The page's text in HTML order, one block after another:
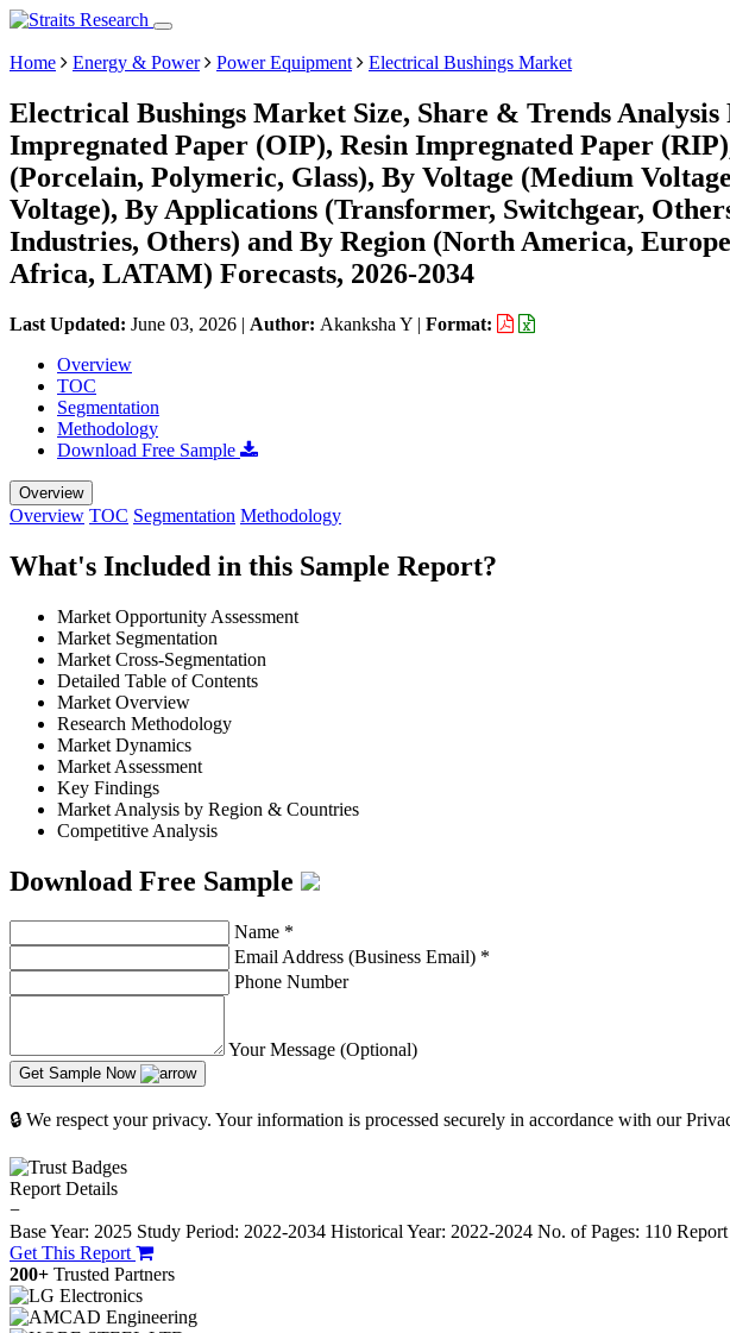
Home Energy & Power Power Equipment Electrical Bushings Market
Electrical Bushings Market Size, Share & Trends
Impregnated Paper (OIP), Resin Impregnated Paper
(Porcelain, Polymeric, Glass), By Voltage (Medium
Voltage), By Applications (Transformer, Switchgear,
Industries, Others) and By Region (North America,
Africa, LATAM) Forecasts, 2026-2034
Last Updated: June 03, 2026 | Author: Akanksha Y | Format:
Overview
TOC
Segmentation
Methodology
Download Free Sample
Overview
Overview TOC Segmentation Methodology
What's Included in this Sample Report?
Market Opportunity Assessment
Market Segmentation
Market Cross-Segmentation
Detailed Table of Contents
Market Overview
Research Methodology
Market Dynamics
Market Assessment
Key Findings
Market Analysis by Region & Countries
Competitive Analysis
Download Free Sample
Name *
Email Address (Business Email) *
Phone Number
Your Message (Optional)
Get Sample Now
🔒 We respect your privacy. Your information is processed securely in accordance with our
Report Details
−
Base Year: 2025 Study Period: 2022-2034 Historical Year: 2022-2024 No. of Pages: 110
Get This Report
200+ Trusted Partners